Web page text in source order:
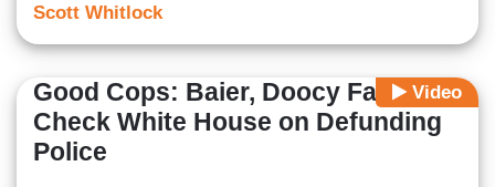
Scott Whitlock
Video
Good Cops: Baier, Doocy Fact-
Check White House on Defunding
Police